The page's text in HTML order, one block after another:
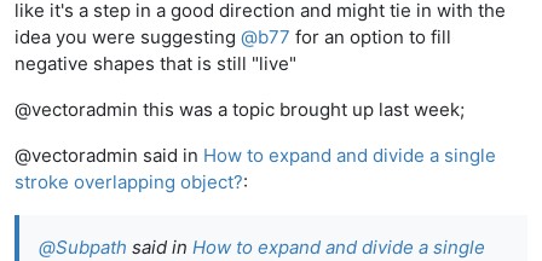
like it's a step in a good direction and might tie in with the
idea you were suggesting @b77 for an option to fill
negative shapes that is still "live"
@vectoradmin this was a topic brought up last week;
@vectoradmin said in How to expand and divide a single
stroke overlapping object?:
@Subpath said in How to expand and divide a single